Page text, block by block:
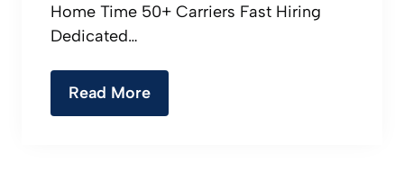
Home Time 50+ Carriers Fast Hiring
Dedicated…
Read More